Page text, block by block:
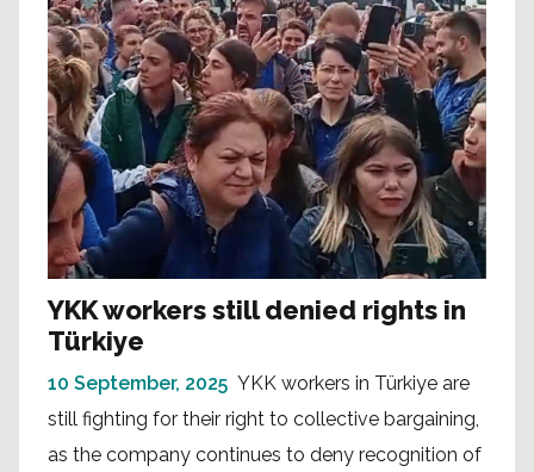
YKK workers still denied rights in
Türkiye
10 September, 2025 YKK workers in Türkiye are
still fighting for their right to collective bargaining,
as the company continues to deny recognition of